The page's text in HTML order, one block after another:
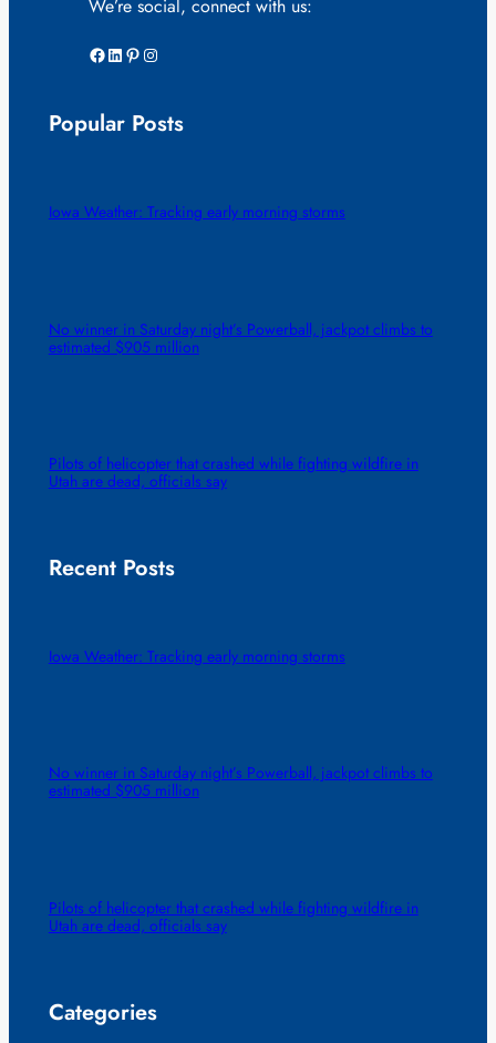
We’re social, connect with us:
Facebook LinkedIn Pinterest Instagram
Popular Posts
Iowa Weather: Tracking early morning storms
No winner in Saturday night’s Powerball, jackpot climbs to
estimated $905 million
Pilots of helicopter that crashed while fighting wildfire in
Utah are dead, officials say
Recent Posts
Iowa Weather: Tracking early morning storms
No winner in Saturday night’s Powerball, jackpot climbs to
estimated $905 million
Pilots of helicopter that crashed while fighting wildfire in
Utah are dead, officials say
Categories